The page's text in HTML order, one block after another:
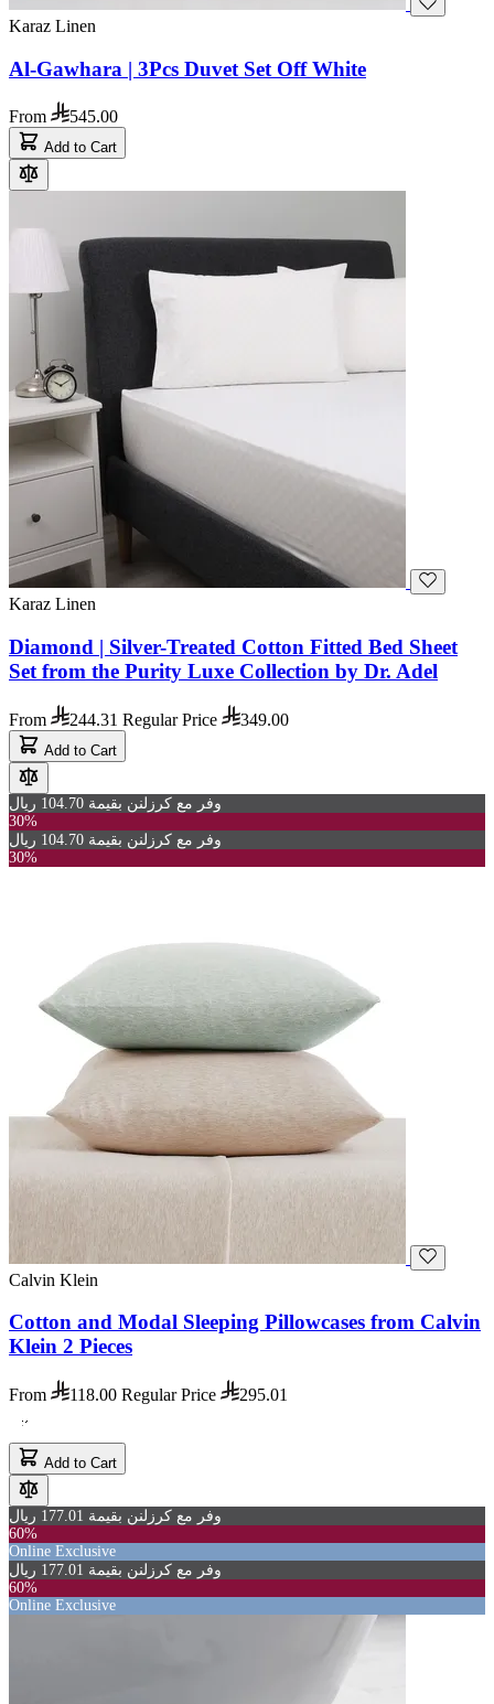
Karaz Linen
Al-Gawhara | 3Pcs Duvet Set Off White
From 545.00
Add to Cart
Karaz Linen
Diamond | Silver-Treated Cotton Fitted Bed Sheet
Set from the Purity Luxe Collection by Dr. Adel
From 244.31 Regular Price 349.00
Add to Cart
وفر مع كرزلنن بقيمة 104.70 ريال
30%
وفر مع كرزلنن بقيمة 104.70 ريال
30%
Calvin Klein
Cotton and Modal Sleeping Pillowcases from Calvin
Klein 2 Pieces
From 118.00 Regular Price 295.01
Add to Cart
وفر مع كرزلنن بقيمة 177.01 ريال
60%
Online Exclusive
وفر مع كرزلنن بقيمة 177.01 ريال
60%
Online Exclusive